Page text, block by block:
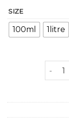
SIZE
100ml 1litre